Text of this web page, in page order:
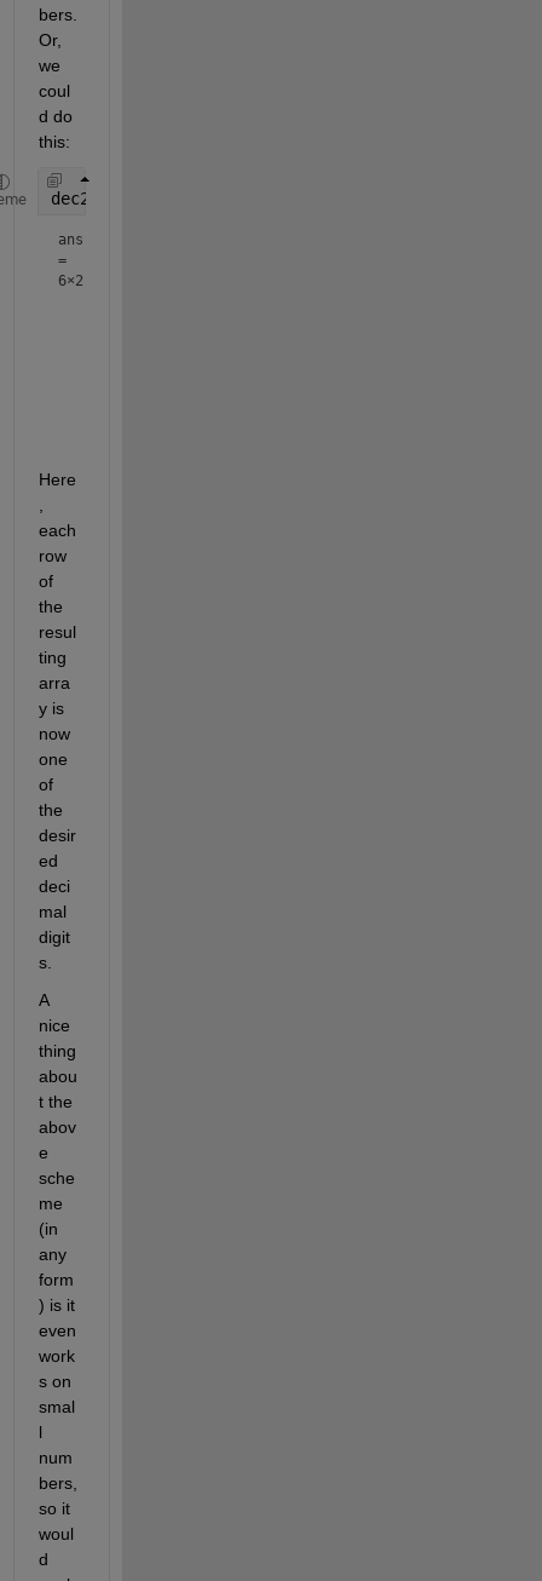
bers.
Or,
we
coul
d do
this:
dec2base(x54,10) -
ans
=
6×2
Here
each
row
of
the
resul
ting
arra
y is
now
one
of
the
desir
ed
deci
mal
digit
s.
A
nice
thing
abou
t the
abov
e
sche
me
(in
any
form
) is it
even
work
s on
smal
l
num
bers,
so it
woul
d